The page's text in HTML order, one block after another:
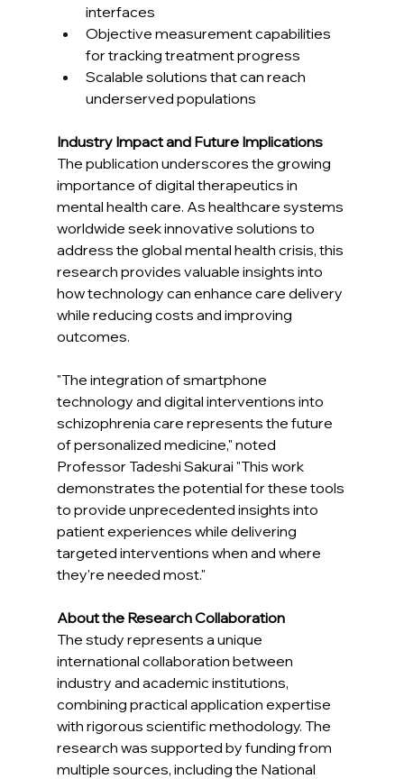
interfaces
Objective measurement capabilities
for tracking treatment progress
Scalable solutions that can reach
underserved populations
Industry Impact and Future Implications
The publication underscores the growing
importance of digital therapeutics in
mental health care. As healthcare systems
worldwide seek innovative solutions to
address the global mental health crisis, this
research provides valuable insights into
how technology can enhance care delivery
while reducing costs and improving
outcomes.
"The integration of smartphone
technology and digital interventions into
schizophrenia care represents the future
of personalized medicine," noted
Professor Tadeshi Sakurai "This work
demonstrates the potential for these tools
to provide unprecedented insights into
patient experiences while delivering
targeted interventions when and where
they're needed most."
About the Research Collaboration
The study represents a unique
international collaboration between
industry and academic institutions,
combining practical application expertise
with rigorous scientific methodology. The
research was supported by funding from
multiple sources, including the National